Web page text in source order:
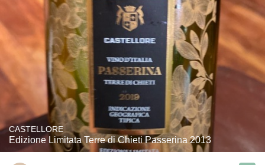
CASTELLORE
Edizione Limitata Terre di Chieti Passerina 2013